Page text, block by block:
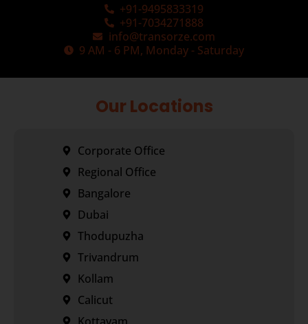
+91-9495833319
+91-7034271888
info@transorze.com
9 AM - 6 PM, Monday - Saturday
Our Locations
Corporate Office
Regional Office
Bangalore
Dubai
Thodupuzha
Trivandrum
Kollam
Calicut
Kottayam